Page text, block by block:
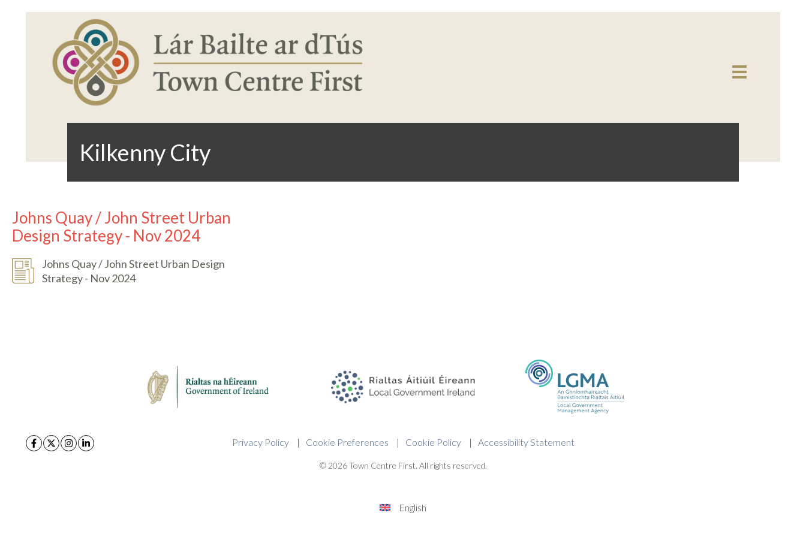
Kilkenny City
Johns Quay / John Street Urban
Design Strategy - Nov 2024
Johns Quay / John Street Urban Design
Strategy - Nov 2024
Privacy Policy Cookie Preferences Cookie Policy Accessibility Statement
© 2026 Town Centre First. All rights reserved.
English